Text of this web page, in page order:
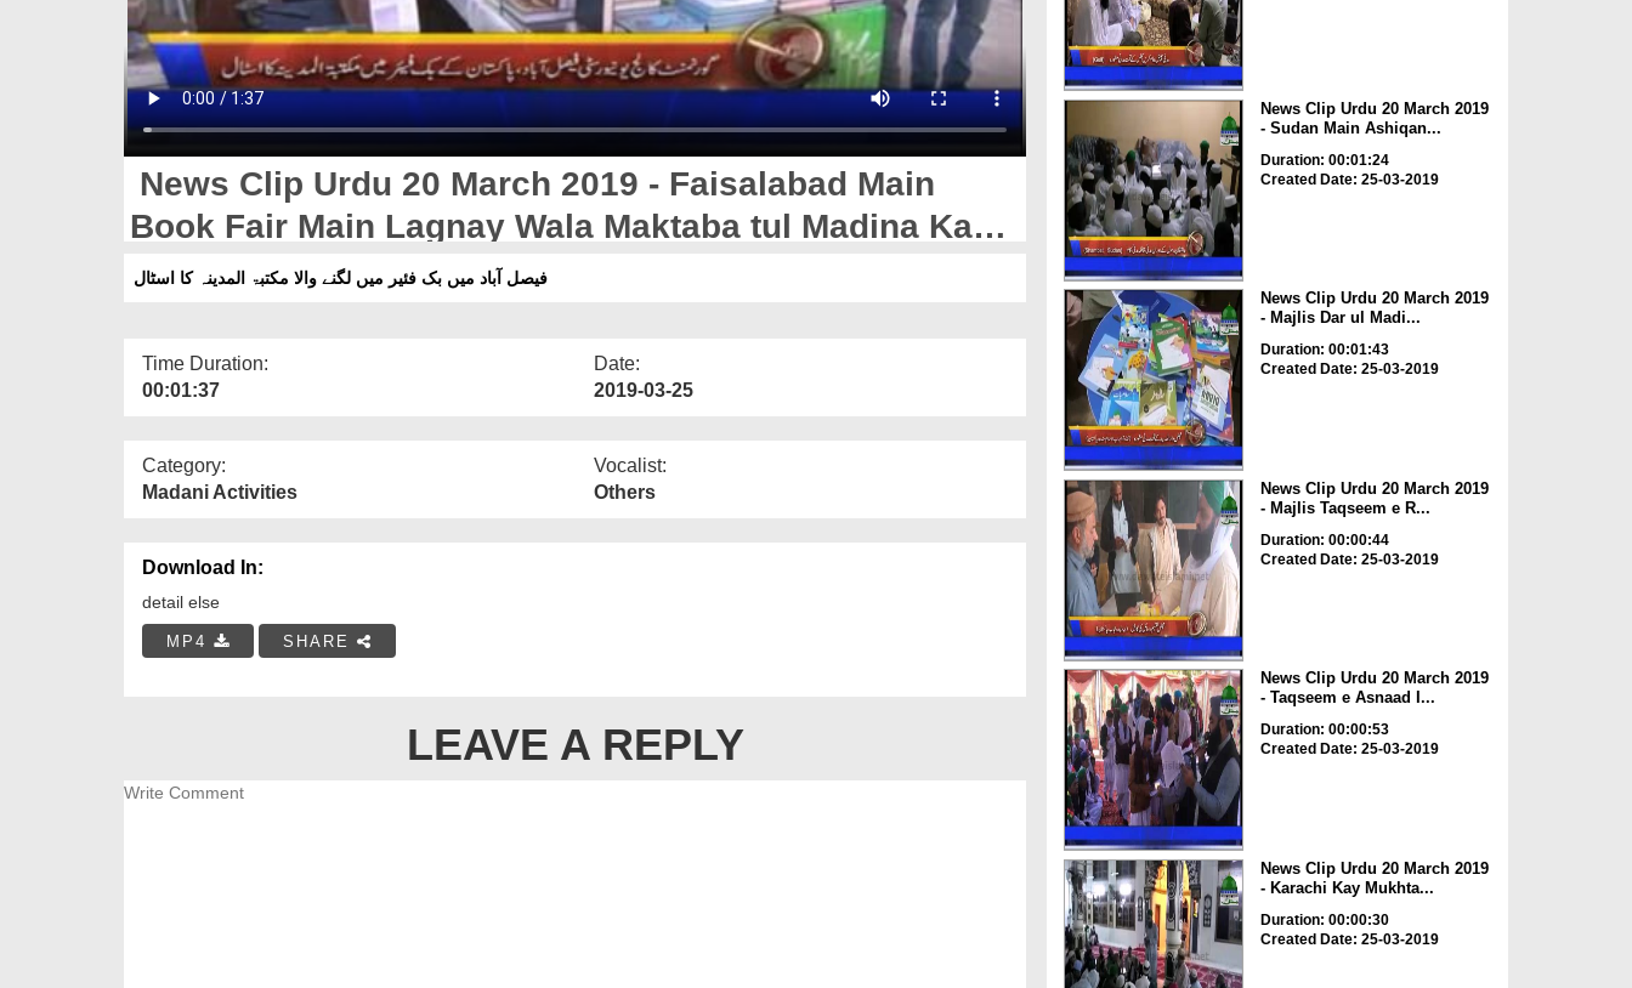
News Clip Urdu 20 March 2019 - Faisalabad Main
Book Fair Main Lagnay Wala Maktaba tul Madina Ka
Stall
فیصل آباد میں بک فئیر میں لگنے والا مکتبۃ المدینہ کا اسٹال
Time Duration:
00:01:37
Date:
2019-03-25
Category:
Madani Activities
Vocalist:
Others
Download In:
detail else
MP4 SHARE
LEAVE A REPLY
News Clip Urdu 20 March 2019
- Sudan Main Ashiqan...
Duration: 00:01:24
Created Date: 25-03-2019
News Clip Urdu 20 March 2019
- Majlis Dar ul Madi...
Duration: 00:01:43
Created Date: 25-03-2019
News Clip Urdu 20 March 2019
- Majlis Taqseem e R...
Duration: 00:00:44
Created Date: 25-03-2019
News Clip Urdu 20 March 2019
- Taqseem e Asnaad I...
Duration: 00:00:53
Created Date: 25-03-2019
News Clip Urdu 20 March 2019
- Karachi Kay Mukhta...
Duration: 00:00:30
Created Date: 25-03-2019